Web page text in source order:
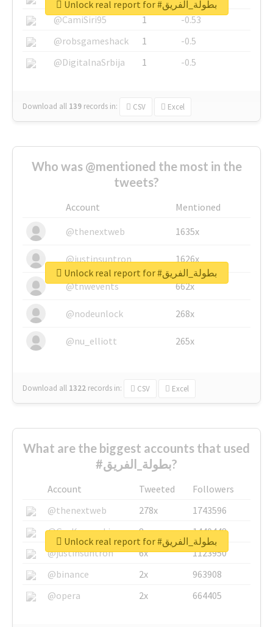
@CamiSiri95
1
-0.53
@robsgameshack
1
-0.5
@DigitalnaSrbija
1 -0.5
Download all 139 records in: CSV Excel
Unlock real report for #بطولة_الفريق
Who was @mentioned the most in the
tweets?
Account
Mentioned
@thenextweb
1635x
@justinsuntron 1626x
@tnwevents 662x
@nodeunlock 268x
@nu_elliott 265x
Download all 1322 records in: CSV Excel
Unlock real report for #بطولة_الفريق
What are the biggest accounts that used
#بطولة_الفريق?
Account Tweeted
Followers
@thenextweb
278x
1743596
@GuyKawasaki
8x
1440448
@justinsuntron
6x
1123950
@binance
2x
963908
@opera
2x 664405
Unlock real report for #بطولة_الفريق